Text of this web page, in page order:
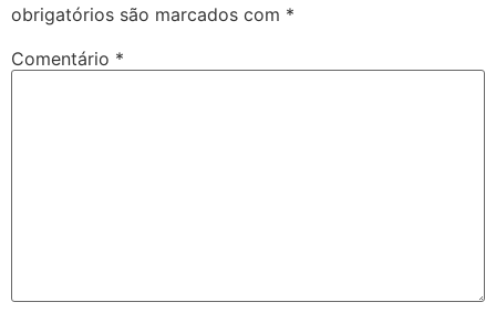
obrigatórios são marcados com *
Comentário *